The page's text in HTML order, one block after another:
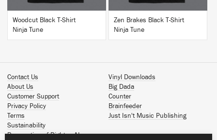
Woodcut Black T-Shirt
Ninja Tune
Zen Brakes Black T-Shirt
Ninja Tune
Contact Us
About Us
Customer Support
Privacy Policy
Terms
Sustainability
Reservation of Rights - AI
Vinyl Downloads
Big Dada
Counter
Brainfeeder
Just Isn't Music Publishing